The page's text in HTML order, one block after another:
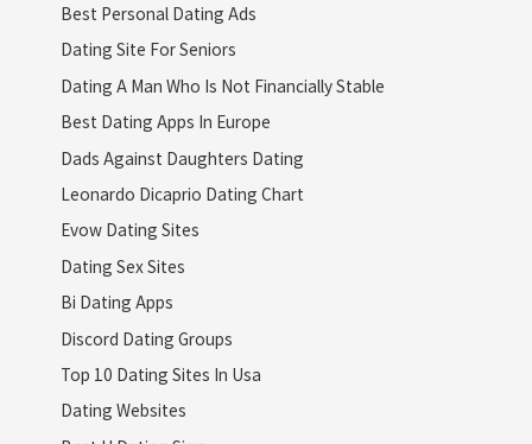
Best Personal Dating Ads
Dating Site For Seniors
Dating A Man Who Is Not Financially Stable
Best Dating Apps In Europe
Dads Against Daughters Dating
Leonardo Dicaprio Dating Chart
Evow Dating Sites
Dating Sex Sites
Bi Dating Apps
Discord Dating Groups
Top 10 Dating Sites In Usa
Dating Websites